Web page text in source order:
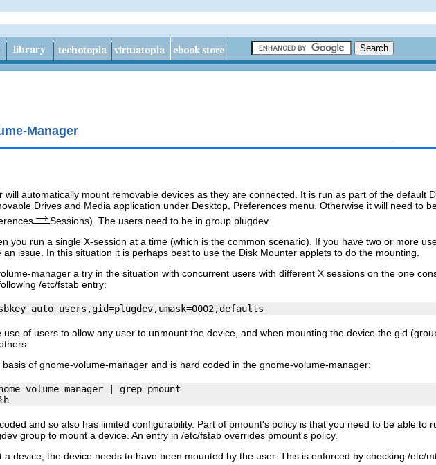
Manager
will automatically mount removable devices as they are connected. It is run as part of the default
Drives and Media application under Desktop, Preferences menu. Otherwise it will need to
Sessions). The users need to be in group plugdev.
you run a single X-session at a time (which is the common scenario). If you have two or more
issue. In this situation it is perhaps best to use the Disk Mounter applets to do the mounting.
manager a try in the situation with concurrent users with different X sessions on the one
/etc/fstab entry:
use of users to allow any user to unmount the device, and when mounting the device the gid
basis of gnome-volume-manager and is hard coded in the gnome-volume-manager:
volume-manager | grep pmount
and so also has limited configurability. Part of pmount's policy is that you need to be able to
group to mount a device. An entry in /etc/fstab overrides pmount's policy.
device, the device needs to have been mounted by the user. This is enforced by checking /etc/